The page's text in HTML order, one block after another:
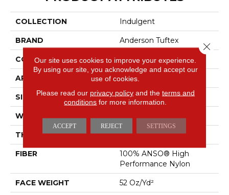
COLLECTION Indulgent
BRAND Anderson Tuftex
CONSTRUCTION Pattern Lcl
APPLICATION Residential
SIZE 12 Ft
WIDTH 12 Ft
THICKNESS 0.5 In
FIBER
100% ANSO® High
Performance Nylon
FACE WEIGHT 52 Oz/yd²
Our site uses cookies to improve your experience.
By using our site, you acknowledge and accept our
use of cookies.
Please read our privacy policyand the terms and
conditions for more information.
ACCEPT REJECT SETTINGS
Close